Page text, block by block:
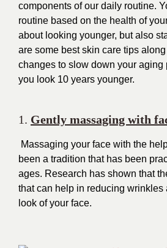
components of our daily routine.
routine based on the health of
about looking younger, but also
are some best skin care tips
changes to slow down your aging
you look 10 years younger.
1. Gently massaging with
Massaging your face with the
been a tradition that has been
ages. Research has shown that
that can help in reducing wrinkles
look of your face.